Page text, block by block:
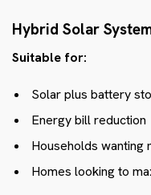
Hybrid Solar
Suitable for:
Solar plus battery
Energy bill reduction
Households
Homes looking to